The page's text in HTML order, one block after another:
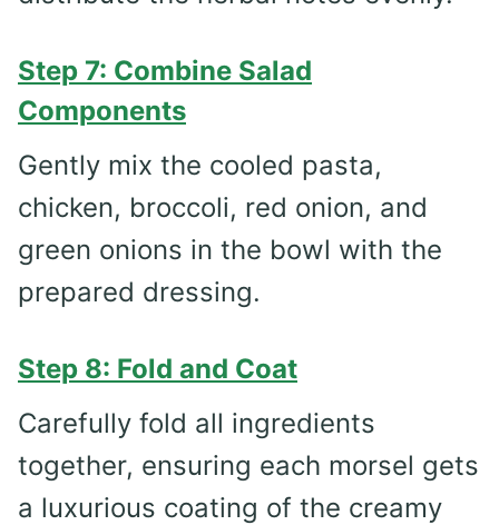
Step 7: Combine Salad
Components
Gently mix the cooled pasta,
chicken, broccoli, red onion, and
green onions in the bowl with the
prepared dressing.
Step 8: Fold and Coat
Carefully fold all ingredients
together, ensuring each morsel gets
a luxurious coating of the creamy